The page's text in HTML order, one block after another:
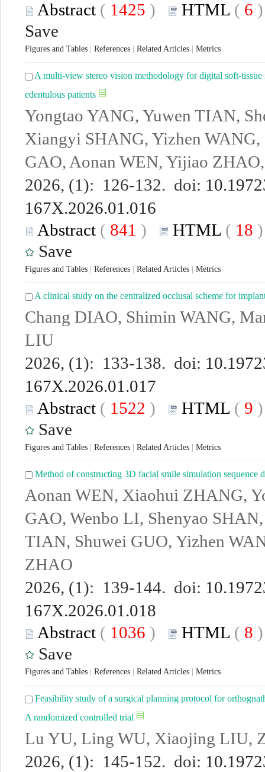
Abstract ( 1425 ) HTML ( 6
Save
Figures and Tables References Related Articles Metrics
A multi-view stereo vision methodology for digital soft-
edentulous patients
Yongtao YANG, Yuwen TIAN,
Xiangyi SHANG, Yizhen
GAO, Aonan WEN, Yijiao
2026, (1): 126-132. doi:
167X.2026.01.016
Abstract ( 841 ) HTML ( 18
Save
Figures and Tables References Related Articles Metrics
A clinical study on the centralized occlusal scheme for
Chang DIAO, Shimin WANG,
LIU
2026, (1): 133-138. doi:
167X.2026.01.017
Abstract ( 1522 ) HTML ( 9
Save
Figures and Tables References Related Articles Metrics
Method of constructing 3D facial smile simulation sequence
Aonan WEN, Xiaohui ZHANG,
GAO, Wenbo LI, Shenyao
TIAN, Shuwei GUO, Yizhen
ZHAO
2026, (1): 139-144. doi:
167X.2026.01.018
Abstract ( 1036 ) HTML ( 8
Save
Figures and Tables References Related Articles Metrics
Feasibility study of a surgical planning protocol for
A randomized controlled trial
Lu YU, Ling WU, Xiaojing LIU,
2026, (1): 145-152. doi: